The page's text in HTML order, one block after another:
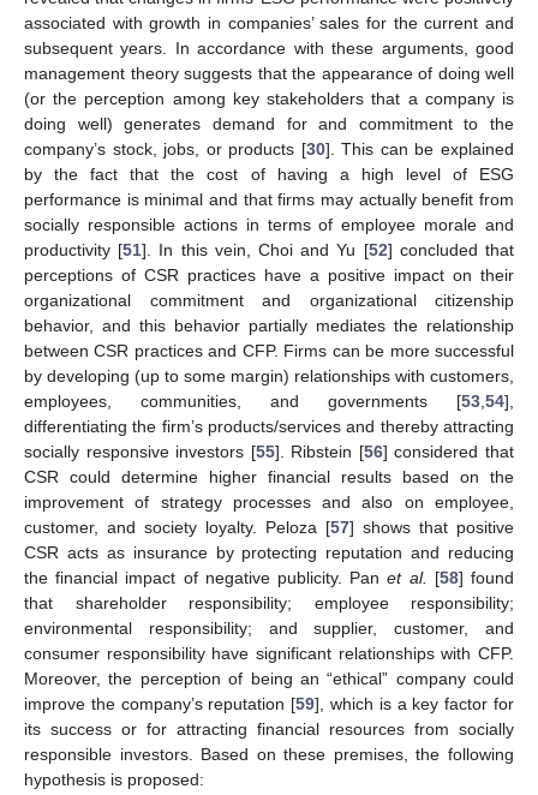
associated with growth in companies’ sales for the current and
subsequent years. In accordance with these arguments, good
management theory suggests that the appearance of doing well
(or the perception among key stakeholders that a company is
doing well) generates demand for and commitment to the
company’s stock, jobs, or products [30]. This can be explained
by the fact that the cost of having a high level of ESG
performance is minimal and that firms may actually benefit from
socially responsible actions in terms of employee morale and
productivity [51]. In this vein, Choi and Yu [52] concluded that
perceptions of CSR practices have a positive impact on their
organizational commitment and organizational citizenship
behavior, and this behavior partially mediates the relationship
between CSR practices and CFP. Firms can be more successful
by developing (up to some margin) relationships with customers,
employees, communities, and governments [53 54],
differentiating the firm’s products/services and thereby attracting
socially responsive investors [55]. Ribstein [56] considered that
CSR could determine higher financial results based on the
improvement of strategy processes and also on employee,
customer, and society loyalty. Peloza [57] shows that positive
CSR acts as insurance by protecting reputation and reducing
the financial impact of negative publicity. Panet al. [58] found
that shareholder responsibility; employee responsibility;
environmental responsibility; and supplier, customer, and
consumer responsibility have significant relationships with CFP.
Moreover, the perception of being an “ethical” company could
improve the company’s reputation [59], which is a key factor for
its success or for attracting financial resources from socially
responsible investors. Based on these premises, the following
hypothesis is proposed: